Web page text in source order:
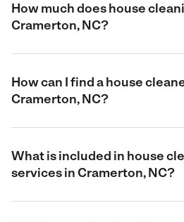
How much does house
Cramerton, NC?
How can I find a house
Cramerton, NC?
What is included in house
services in Cramerton, NC?